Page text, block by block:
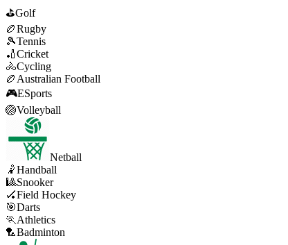
⛳Golf
🏉Rugby
🎾Tennis
🏏Cricket
🚴Cycling
🏉 Australian Football
🎮ESports
🏐Volleyball
Netball
🤾Handball
🎱Snooker
🏑Field Hockey
🎯Darts
🏃 Athletics
🏸Badminton